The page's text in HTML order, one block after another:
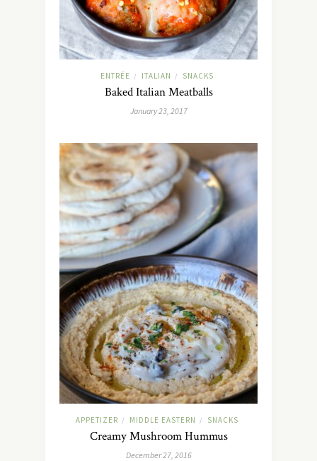
ENTRÉE / ITALIAN / SNACKS
Baked Italian Meatballs
January 23, 2017
APPETIZER / MIDDLE EASTERN / SNACKS
Creamy Mushroom Hummus
December 27, 2016